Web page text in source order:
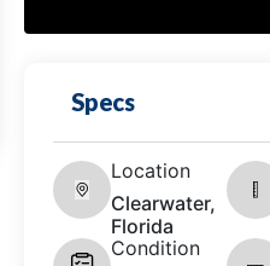
Specs
Location
Clearwater,
Florida
Condition